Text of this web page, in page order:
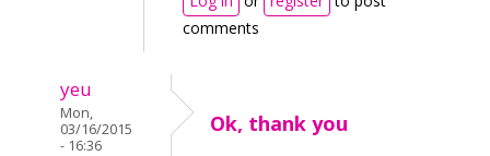
comments
yeu
Mon,
03/16/2015
- 16:36
Ok, thank you